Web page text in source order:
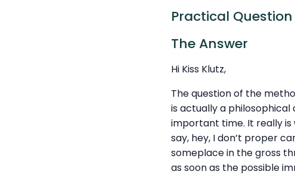
Practical Question
The Answer
Hi Kiss Klutz,
The question of the
is actually a philosophical
important time. It really is
say, hey, I don’t proper
someplace in the gross
as soon as the possible